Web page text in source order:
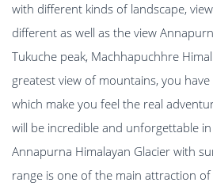
with different kinds of landscape,
different as well as the view
Tukuche peak, Machhapuchhre
greatest view of mountains, you
which make you feel the real
will be incredible and unforgettable
Annapurna Himalayan Glacier with
range is one of the main attraction